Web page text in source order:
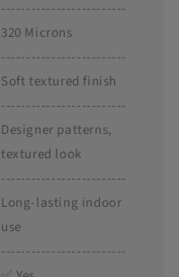
-------------------------
320 Microns
-------------------------
Soft textured finish
-------------------------
Designer patterns,
textured look
-------------------------
Long-lasting indoor
use
-------------------------